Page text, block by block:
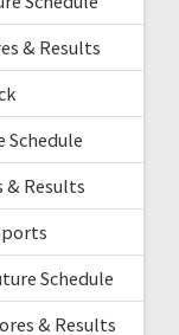
& Results
Schedule
& Results
Schedule
& Results